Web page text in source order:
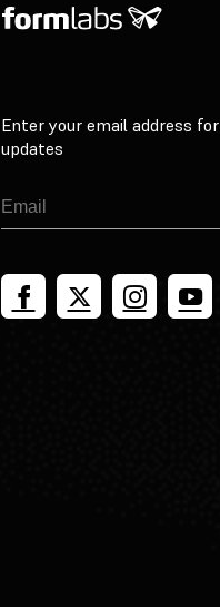
Enter your email address for
updates